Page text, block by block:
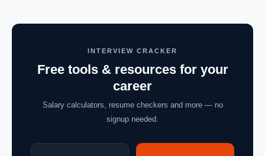
INTERVIEW CRACKER
Free tools & resources for your
career
Salary calculators, resume checkers and more — no
signup needed.